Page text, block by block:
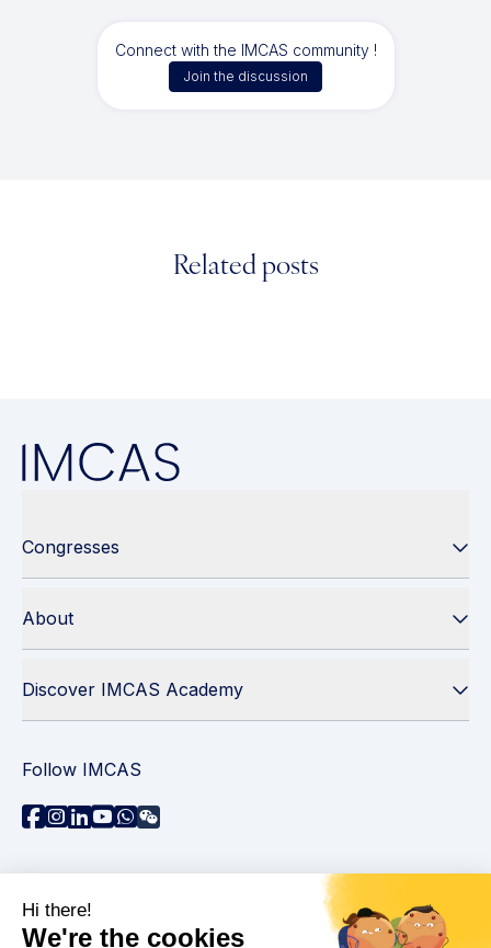
Connect with the IMCAS community !
Join the discussion
Related posts
Congresses
About
Discover IMCAS Academy
Follow IMCAS
Contact us